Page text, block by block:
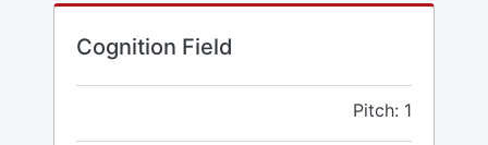
Cognition Field
Pitch: 1